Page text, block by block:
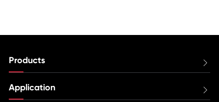
Products 
Application 